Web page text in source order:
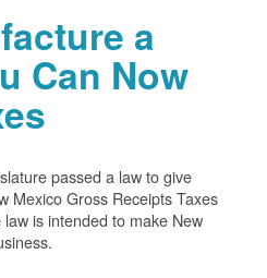
a
Can Now
passed a law to give
Mexico Gross Receipts Taxes
is intended to make New